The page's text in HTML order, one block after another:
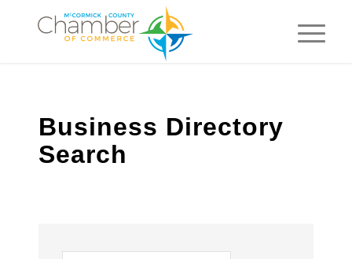
Business Directory
Search